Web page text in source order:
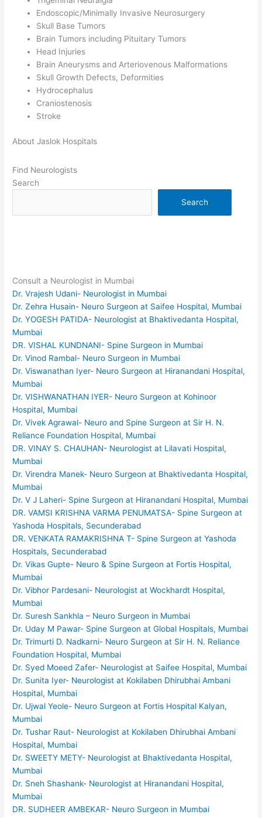
Endoscopic/Minimally Invasive Neurosurgery
Skull Base Tumors
Brain Tumors including Pituitary Tumors
Head Injuries
Brain Aneurysms and Arteriovenous Malformations
Skull Growth Defects, Deformities
Hydrocephalus
Craniostenosis
Stroke
About Jaslok Hospitals
Find Neurologists
Search
Search
Consult a Neurologist in Mumbai
Dr. Vrajesh Udani- Neurologist in Mumbai
Dr. Zehra Husain- Neuro Surgeon at Saifee Hospital, Mumbai
Dr. YOGESH PATIDA- Neurologist at Bhaktivedanta Hospital,
Mumbai
DR. VISHAL KUNDNANI- Spine Surgeon in Mumbai
Dr. Vinod Rambal- Neuro Surgeon in Mumbai
Dr. Viswanathan Iyer- Neuro Surgeon at Hiranandani Hospital,
Mumbai
Dr. VISHWANATHAN IYER- Neuro Surgeon at Kohinoor
Hospital, Mumbai
Dr. Vivek Agrawal- Neuro and Spine Surgeon at Sir H. N.
Reliance Foundation Hospital, Mumbai
DR. VINAY S. CHAUHAN- Neurologist at Lilavati Hospital,
Mumbai
Dr. Virendra Manek- Neuro Surgeon at Bhaktivedanta Hospital,
Mumbai
Dr. V J Laheri- Spine Surgeon at Hiranandani Hospital, Mumbai
DR. VAMSI KRISHNA VARMA PENUMATSA- Spine Surgeon at
Yashoda Hospitals, Secunderabad
DR. VENKATA RAMAKRISHNA T- Spine Surgeon at Yashoda
Hospitals, Secunderabad
Dr. Vikas Gupte- Neuro & Spine Surgeon at Fortis Hospital,
Mumbai
Dr. Vibhor Pardesani- Neurologist at Wockhardt Hospital,
Mumbai
Dr. Suresh Sankhla – Neuro Surgeon in Mumbai
Dr. Uday M Pawar- Spine Surgeon at Global Hospitals, Mumbai
Dr. Trimurti D. Nadkarni- Neuro Surgeon at Sir H. N. Reliance
Foundation Hospital, Mumbai
Dr. Syed Moeed Zafer- Neurologist at Saifee Hospital, Mumbai
Dr. Sunita Iyer- Neurologist at Kokilaben Dhirubhai Ambani
Hospital, Mumbai
Dr. Ujwal Yeole- Neuro Surgeon at Fortis Hospital Kalyan,
Mumbai
Dr. Tushar Raut- Neurologist at Kokilaben Dhirubhai Ambani
Hospital, Mumbai
Dr. SWEETY METY- Neurologist at Bhaktivedanta Hospital,
Mumbai
Dr. Sneh Shashank- Neurologist at Hiranandani Hospital,
Mumbai
DR. SUDHEER AMBEKAR- Neuro Surgeon in Mumbai